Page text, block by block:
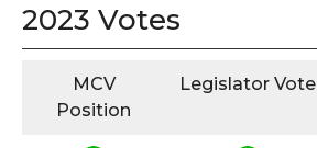
2023 Votes
MCV
Position
Legislator Vote